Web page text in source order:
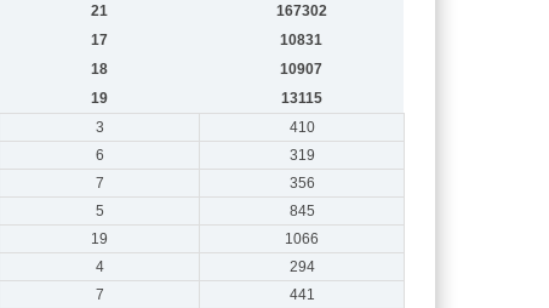
21
167302
17
10831
18
10907
19
13115
3
410
6
319
7
356
5
845
19
1066
4
294
7
441